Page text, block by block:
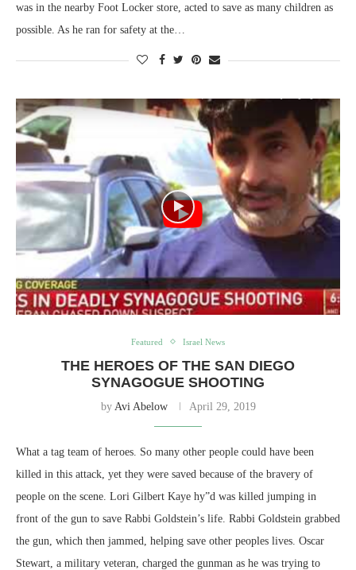
was in the nearby Foot Locker store, acted to save as many children as
possible. As he ran for safety at the…
Featured Israel News
THE HEROES OF THE SAN DIEGO
SYNAGOGUE SHOOTING
by Avi Abelow April 29, 2019
What a tag team of heroes. So many other people could have been
killed in this attack, yet they were saved because of the bravery of
people on the scene. Lori Gilbert Kaye hy”d was killed jumping in
front of the gun to save Rabbi Goldstein’s life. Rabbi Goldstein grabbed
the gun, which then jammed, helping save other peoples lives. Oscar
Stewart, a military veteran, charged the gunman as he was trying to